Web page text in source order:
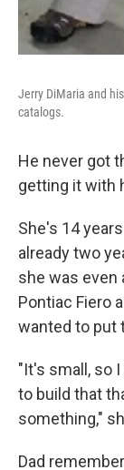
Jerry DiMaria and
catalogs.
He never got
getting it with
She's 14
already two
she was even
Pontiac Fiero
wanted to put
"It's small, so
to build that
something,"
Dad